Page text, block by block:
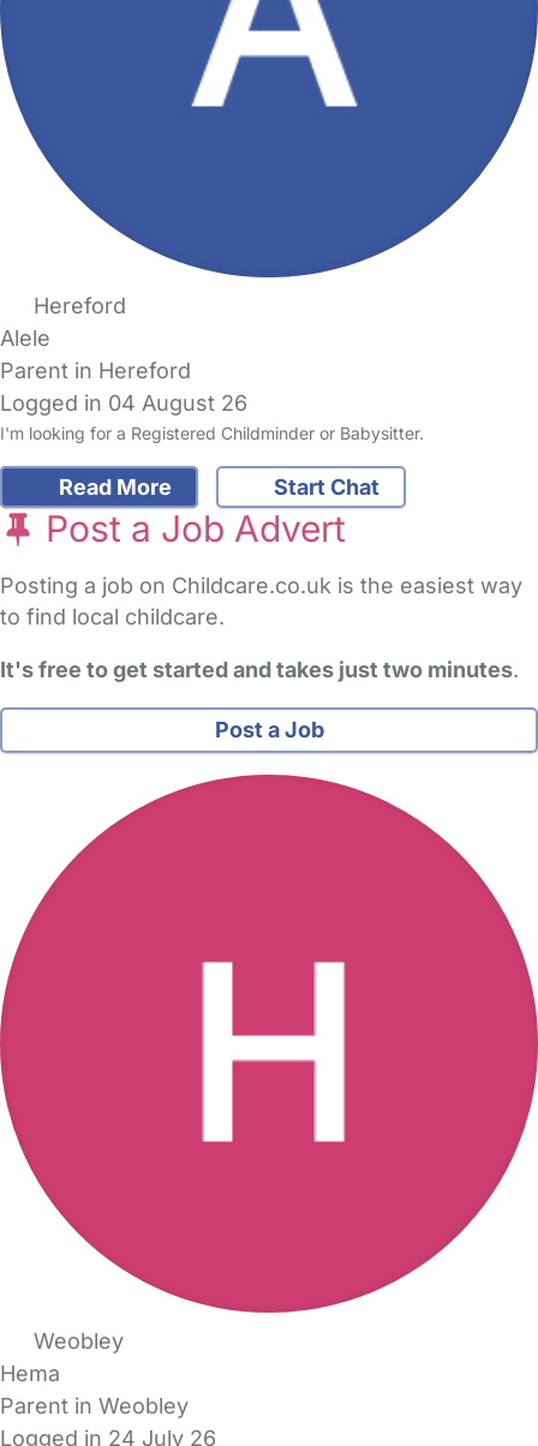
Hereford
Alele
Parent in Hereford
Logged in 04 August 26
I'm looking for a Registered Childminder or Babysitter.
Read More Start Chat
Post a Job Advert
Posting a job on Childcare.co.uk is the easiest way
to find local childcare.
It's free to get started and takes just two minutes.
Post a Job
Weobley
Hema
Parent in Weobley
Logged in 24 July 26